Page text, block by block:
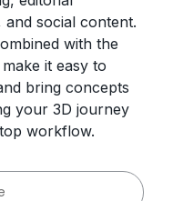
social content.
with the
it easy to
bring concepts
your 3D journey
workflow.